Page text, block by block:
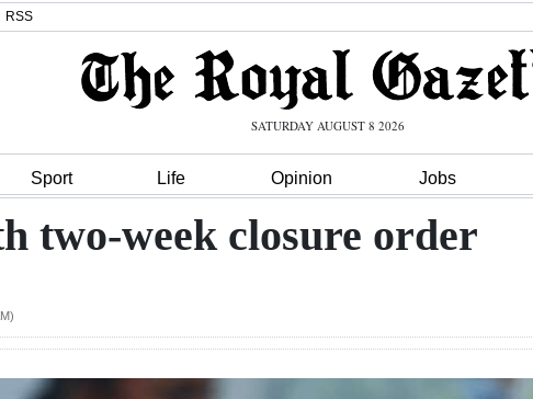
RSS
SATURDAY AUGUST 8 2026
Sport Life Opinion Jobs
two-week closure order